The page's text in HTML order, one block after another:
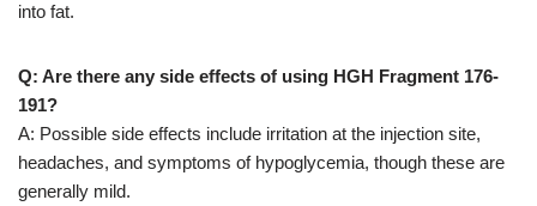
into fat.
Q: Are there any side effects of using HGH Fragment 176-
191?
A: Possible side effects include irritation at the injection site,
headaches, and symptoms of hypoglycemia, though these are
generally mild.